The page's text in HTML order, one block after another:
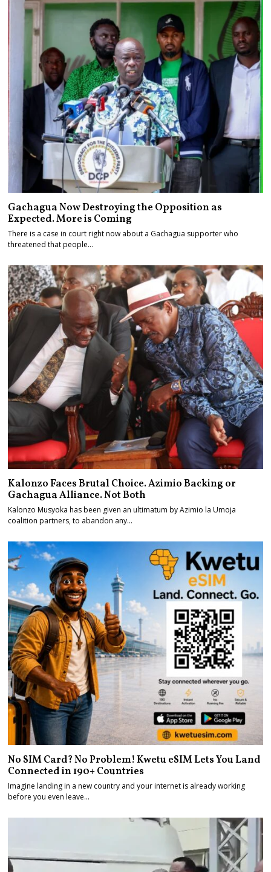
Gachagua Now Destroying the Opposition as
Expected. More is Coming
There is a case in court right now about a Gachagua supporter who
threatened that people…
Kalonzo Faces Brutal Choice. Azimio Backing or
Gachagua Alliance. Not Both
Kalonzo Musyoka has been given an ultimatum by Azimio la Umoja
coalition partners, to abandon any…
No SIM Card? No Problem! Kwetu eSIM Lets You Land
Connected in 190+ Countries
Imagine landing in a new country and your internet is already working
before you even leave…